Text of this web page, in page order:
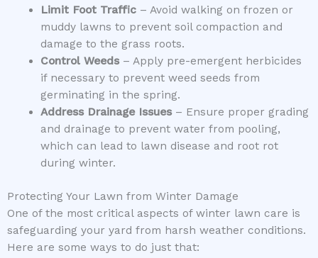
Limit Foot Traffic– Avoid walking on frozen or
muddy lawns to prevent soil compaction and
damage to the grass roots.
Control Weeds– Apply pre-emergent herbicides
if necessary to prevent weed seeds from
germinating in the spring.
Address Drainage Issues– Ensure proper grading
and drainage to prevent water from pooling,
which can lead to lawn disease and root rot
during winter.
Protecting Your Lawn from Winter Damage
One of the most critical aspects of winter lawn care is
safeguarding your yard from harsh weather conditions.
Here are some ways to do just that: